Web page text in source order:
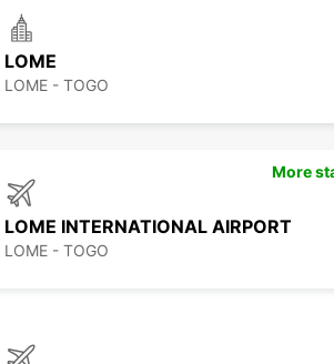
LOME
LOME - TOGO
LOME INTERNATIONAL AIRPORT
LOME - TOGO
More